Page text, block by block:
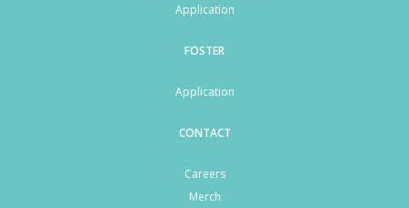
Application
FOSTER
Application
CONTACT
Careers
Merch